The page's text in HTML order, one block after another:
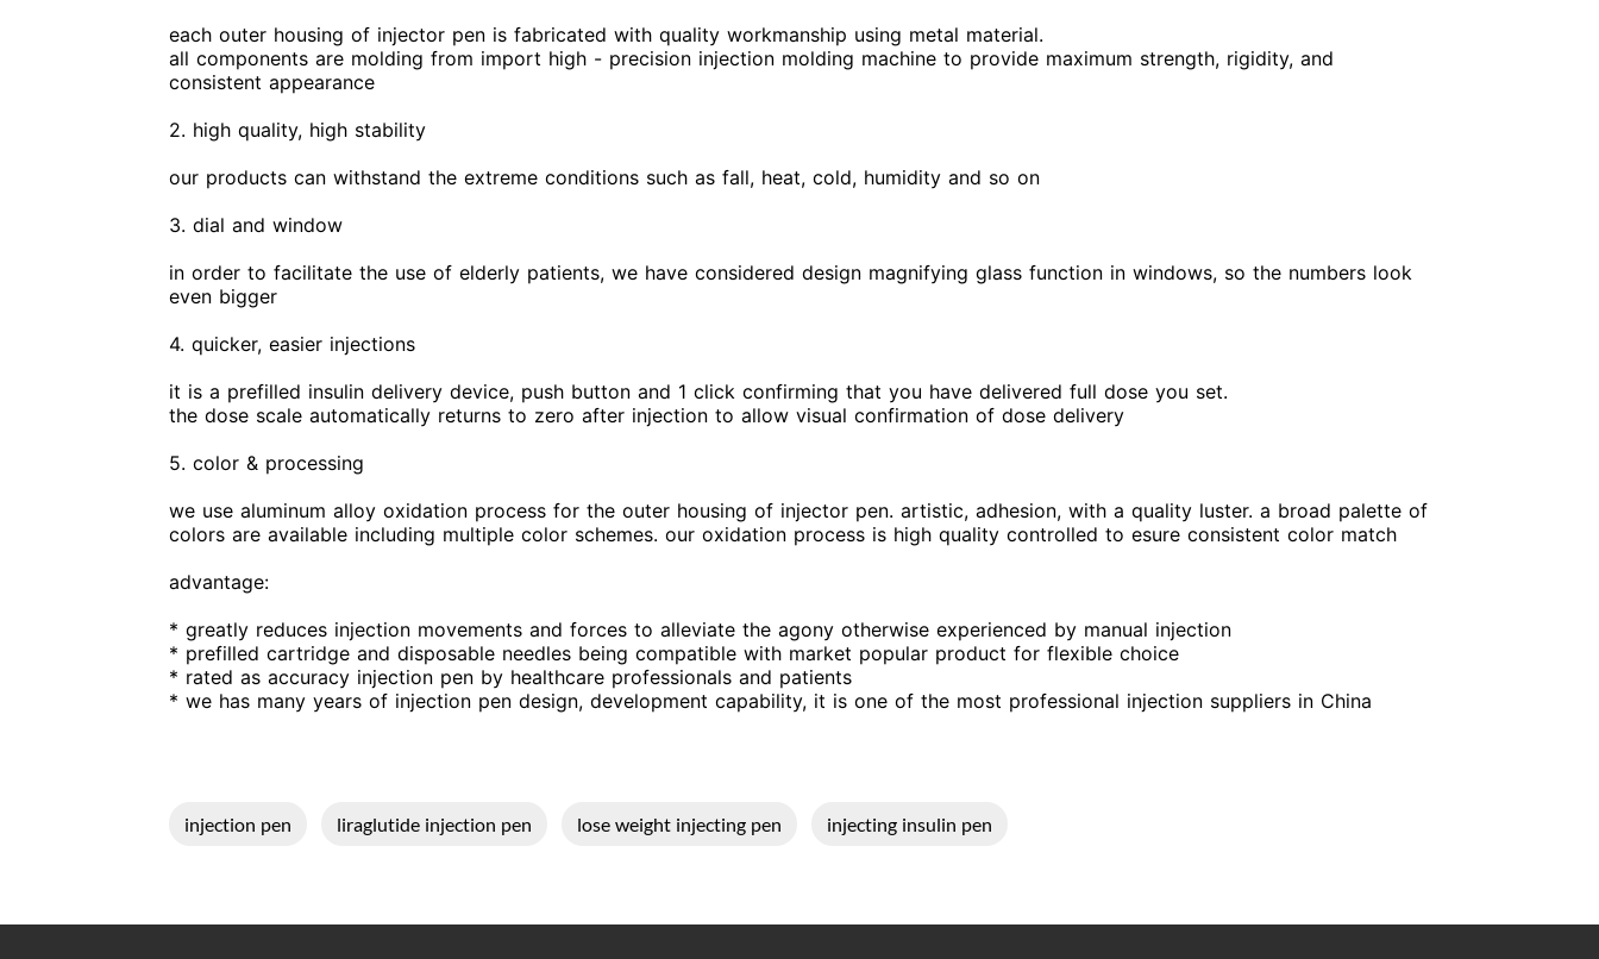
each outer housing of injector pen is fabricated with quality workmanship using metal material.
all components are molding from import high - precision injection molding machine to provide maximum strength, rigidity, and
consistent appearance
2. high quality, high stability
our products can withstand the extreme conditions such as fall, heat, cold, humidity and so on
3. dial and window
in order to facilitate the use of elderly patients, we have considered design magnifying glass function in windows, so the numbers look
even bigger
4. quicker, easier injections
it is a prefilled insulin delivery device, push button and 1 click confirming that you have delivered full dose you set.
the dose scale automatically returns to zero after injection to allow visual confirmation of dose delivery
5. color & processing
we use aluminum alloy oxidation process for the outer housing of injector pen. artistic, adhesion, with a quality luster. a broad palette of
colors are available including multiple color schemes. our oxidation process is high quality controlled to esure consistent color match
advantage:
* greatly reduces injection movements and forces to alleviate the agony otherwise experienced by manual injection
* prefilled cartridge and disposable needles being compatible with market popular product for flexible choice
* rated as accuracy injection pen by healthcare professionals and patients
* we has many years of injection pen design, development capability, it is one of the most professional injection suppliers in China
injection pen liraglutide injection pen lose weight injecting pen injecting insulin pen